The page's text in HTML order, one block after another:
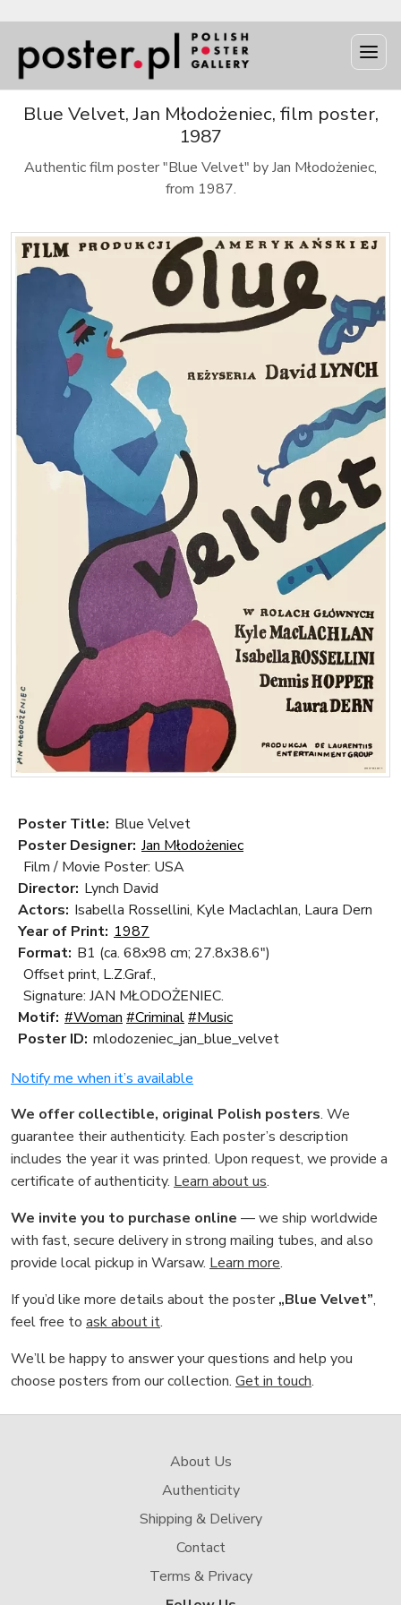
Blue Velvet, Jan Młodożeniec, film poster,
1987
Authentic film poster "Blue Velvet" by Jan Młodożeniec,
from 1987.
Poster Title: Blue Velvet
Poster Designer: Jan Młodożeniec
Film / Movie Poster: USA
Director: Lynch David
Actors: Isabella Rossellini, Kyle Maclachlan, Laura Dern
Year of Print: 1987
Format: B1 (ca. 68x98 cm; 27.8x38.6")
Offset print, L.Z.Graf.,
Signature: JAN MŁODOŻENIEC.
Motif: #Woman #Criminal#Music
Poster ID: mlodozeniec_jan_blue_velvet
Notify me when it’s available
We offer collectible, original Polish posters. We
guarantee their authenticity. Each poster’s description
includes the year it was printed. Upon request, we provide a
certificate of authenticity. Learn about us.
We invite you to purchase online — we ship worldwide
with fast, secure delivery in strong mailing tubes, and also
provide local pickup in Warsaw. Learn more.
If you’d like more details about the poster„Blue Velvet”,
feel free to ask about it.
We’ll be happy to answer your questions and help you
choose posters from our collection. Get in touch.
About Us
Authenticity
Shipping & Delivery
Contact
Terms & Privacy